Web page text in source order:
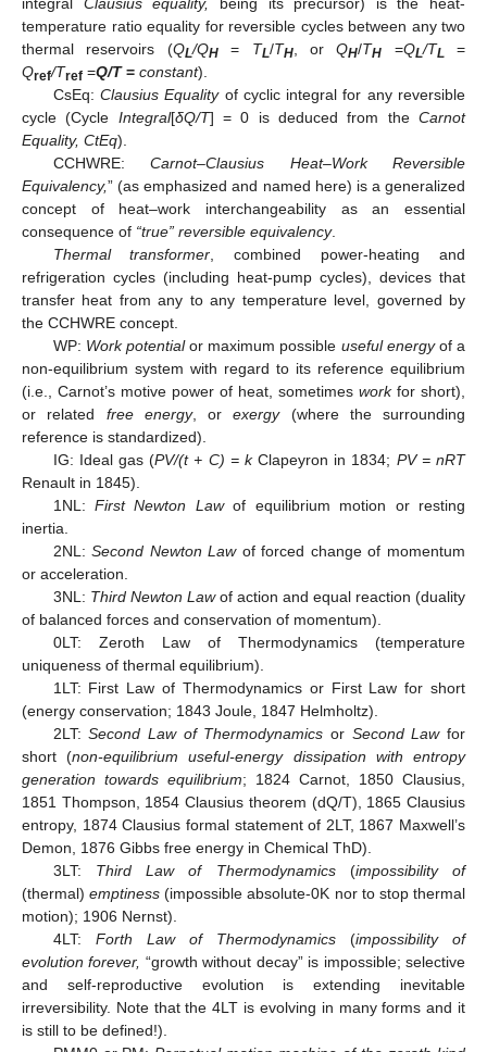
temperature ratio equality for reversible cycles between any two
thermal reservoirs (QL/QH= TL/TH, orQH/TH =QL/TL =
Qref/Tref =Q/T = constant).
CsEq: Clausius Equalityof cyclic integral for any reversible
cycle (Cycle Integral[δQ/T] = 0 is deduced from theCarnot
Equality, CtEq).
CCHWRE:Carnot–Clausius Heat–Work Reversible
Equivalency,” (as emphasized and named here) is a generalized
concept of heat–work interchangeability as an essential
consequence of “true” reversible equivalency.
Thermal transformer , combined power-heating and
refrigeration cycles (including heat-pump cycles), devices that
transfer heat from any to any temperature level, governed by
the CCHWRE concept.
WP: Work potentialor maximum possible useful energyof a
non-equilibrium system with regard to its reference equilibrium
(i.e., Carnot’s motive power of heat, sometimes workfor short),
or related free energy, orexergy(where the surrounding
reference is standardized).
IG: Ideal gas (PV/(t + C) = kClapeyron in 1834; PV = nRT
Renault in 1845).
1NL:First Newton Lawof equilibrium motion or resting
inertia.
2NL:Second Newton Lawof forced change of momentum
or acceleration.
3NL: Third Newton Lawof action and equal reaction (duality
of balanced forces and conservation of momentum).
0LT: Zeroth Law of Thermodynamics (temperature
uniqueness of thermal equilibrium).
1LT: First Law of Thermodynamics or First Law for short
(energy conservation; 1843 Joule, 1847 Helmholtz).
2LT:Second Law of Thermodynamics or Second Lawfor
short (non-equilibrium useful-energy dissipation with entropy
generation towards equilibrium; 1824 Carnot, 1850 Clausius,
1851 Thompson, 1854 Clausius theorem (dQ/T), 1865 Clausius
entropy, 1874 Clausius formal statement of 2LT, 1867 Maxwell’s
Demon, 1876 Gibbs free energy in Chemical ThD).
3LT: Third Law of Thermodynamics(impossibility of
(thermal)emptiness (impossible absolute-0K nor to stop thermal
motion); 1906 Nernst).
4LT: Forth Law of Thermodynamics(impossibility of
evolution forever, “growth without decay” is impossible; selective
and self-reproductive evolution is extending inevitable
irreversibility. Note that the 4LT is evolving in many forms and it
is still to be defined!).